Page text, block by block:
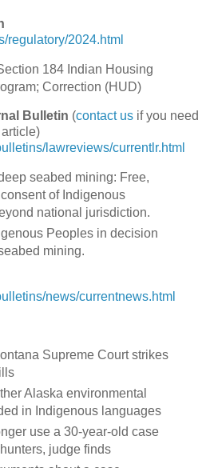
regulatory/2024.html
184 Indian Housing
Correction (HUD)
Bulletin (contact us if you need
lawreviews/currentlr.html
seabed mining: Free,
of Indigenous
national jurisdiction.
Peoples in decision
mining.
news/currentnews.html
Supreme Court strikes
Alaska environmental
in Indigenous languages
use a 30-year-old case
judge finds